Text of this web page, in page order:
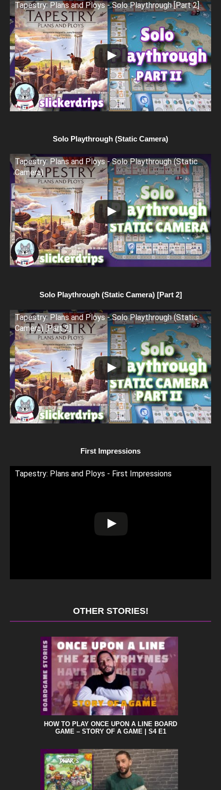
Tapestry: Plans and Ploys - Solo Playthrough [Part 2]
Solo Playthrough (Static Camera)
Tapestry: Plans and Ploys - Solo Playthrough (Static
Camera)
Solo Playthrough (Static Camera) [Part 2]
Tapestry: Plans and Ploys - Solo Playthrough (Static
Camera) [Part 2]
First Impressions
Tapestry: Plans and Ploys - First Impressions
OTHER STORIES!
HOW TO PLAY ONCE UPON A LINE BOARD
GAME – STORY OF A GAME | S4 E1